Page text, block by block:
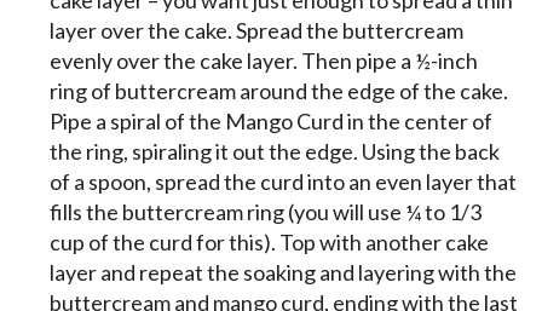
layer over the cake. Spread the buttercream
evenly over the cake layer. Then pipe a ½-inch
ring of buttercream around the edge of the cake.
Pipe a spiral of the Mango Curd in the center of
the ring, spiraling it out the edge. Using the back
of a spoon, spread the curd into an even layer that
fills the buttercream ring (you will use ¼ to 1/3
cup of the curd for this). Top with another cake
layer and repeat the soaking and layering with the
buttercream and mango curd, ending with the last